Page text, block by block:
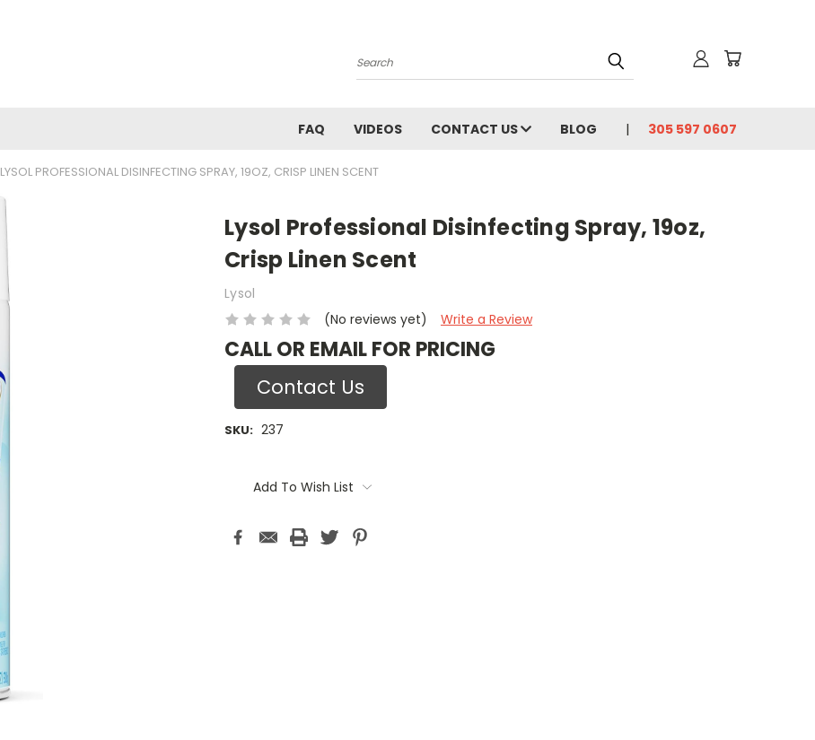
Search
FAQ VIDEOS CONTACT US BLOG 305 597 0607
LYSOL PROFESSIONAL DISINFECTING SPRAY, 19OZ, CRISP LINEN SCENT
Lysol Professional Disinfecting Spray, 19oz,
Crisp Linen Scent
Lysol
(No reviews yet)
Write a Review
CALL OR EMAIL FOR PRICING
Contact Us
SKU: 237
Stock:Add To Wish List